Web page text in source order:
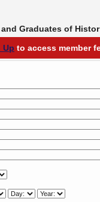
Graduates of
Up to access member